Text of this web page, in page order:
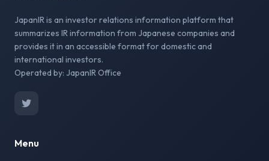
JapanIR is an investor relations information platform that
summarizes IR information from Japanese companies and
provides it in an accessible format for domestic and
international investors.
Operated by: JapanIR Office
Menu